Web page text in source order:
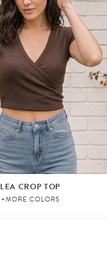
LEA CROP TOP
+MORE COLORS